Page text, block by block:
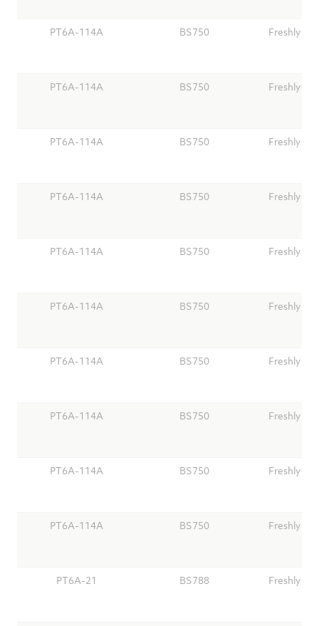
PT6A-114A BS750 Freshly
PT6A-114A BS750 Freshly
PT6A-114A BS750 Freshly
PT6A-114A BS750 Freshly
PT6A-114A BS750 Freshly
PT6A-114A BS750 Freshly
PT6A-114A BS750 Freshly
PT6A-114A BS750 Freshly
PT6A-114A BS750 Freshly
PT6A-114A BS750 Freshly
PT6A-21 BS788 Freshly